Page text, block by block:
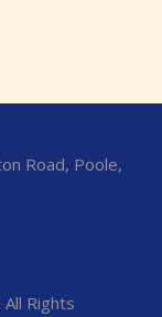
Road, Poole,
Rights